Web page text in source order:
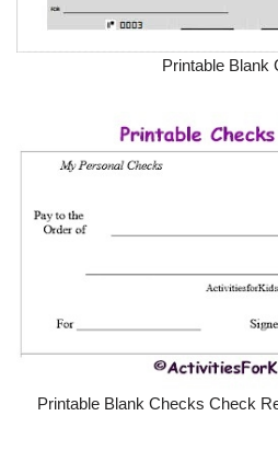
Printable Blank
Printable Blank Checks Check